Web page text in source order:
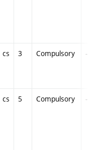
cs 3 Compulsory -
cs 5 Compulsory -